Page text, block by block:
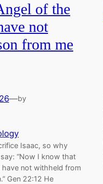
of the
not
from me
—by
Isaac, so why
“Now I know that
not withheld from
Gen 22:12 He